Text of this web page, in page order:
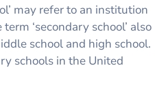
may refer to an institution
‘secondary school’ also
school and high school.
schools in the United